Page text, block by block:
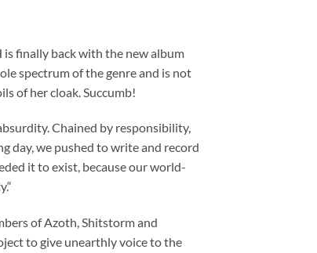
finally back with the new album
spectrum of the genre and is not
of her cloak. Succumb!
Chained by responsibility,
day, we pushed to write and record
it to exist, because our world-
of Azoth, Shitstorm and
to give unearthly voice to the